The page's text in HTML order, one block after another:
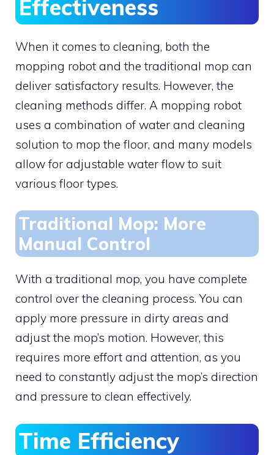
Effectiveness
When it comes to cleaning, both the
mopping robot and the traditional mop can
deliver satisfactory results. However, the
cleaning methods differ. A mopping robot
uses a combination of water and cleaning
solution to mop the floor, and many models
allow for adjustable water flow to suit
various floor types.
Traditional Mop: More
Manual Control
With a traditional mop, you have complete
control over the cleaning process. You can
apply more pressure in dirty areas and
adjust the mop’s motion. However, this
requires more effort and attention, as you
need to constantly adjust the mop’s direction
and pressure to clean effectively.
Time Efficiency